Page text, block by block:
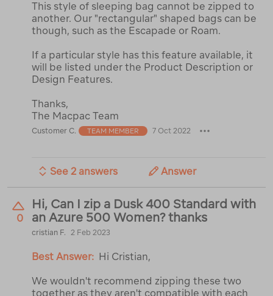
This style of sleeping bag cannot be zipped to
another. Our "rectangular" shaped bags can be
though, such as the Escapade or Roam.
If a particular style has this feature available, it
will be listed under the Product Description or
Design Features.
Thanks,
The Macpac Team
Customer C. TEAM MEMBER 7 Oct 2022
See 2 answers Answer
0
Hi, Can I zip a Dusk 400 Standard with
an Azure 500 Women? thanks
cristian F. 2 Feb 2023
Best Answer: Hi Cristian,
We wouldn't recommend zipping these two
together as they aren't compatible with each